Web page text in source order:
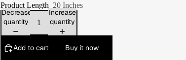
Product Length 20 Inches
Decrease
quantity
Increase
quantity
Add to cart Buy it now